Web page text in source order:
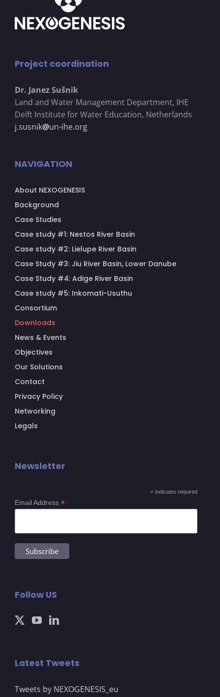
Project coordination
Dr. Janez Sušnik
Land and Water Management Department, IHE
Delft Institute for Water Education, Netherlands
j.susnik@un-ihe.org
NAVIGATION
About NEXOGENESIS
Background
Case Studies
Case study #1: Nestos River Basin
Case study #2: Lielupe River Basin
Case Study #3: Jiu River Basin, Lower Danube
Case Study #4: Adige River Basin
Case study #5: Inkomati-Usuthu
Consortium
Downloads
News & Events
Objectives
Our Solutions
Contact
Privacy Policy
Networking
Legals
Newsletter
* indicates required
Email Address *
Follow US
Latest Tweets
Tweets by NEXOGENESIS_eu